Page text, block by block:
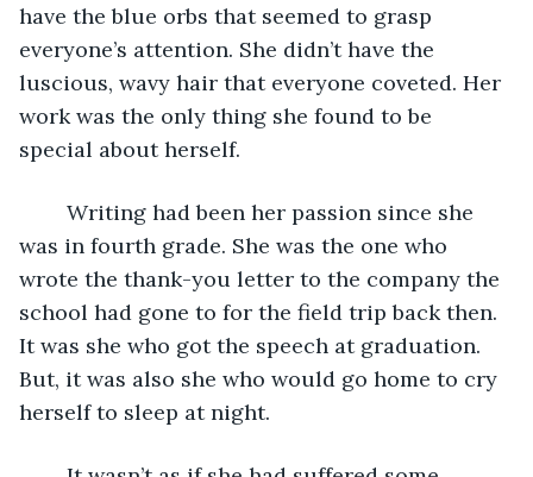
have the blue orbs that seemed to grasp
everyone’s attention. She didn’t have the
luscious, wavy hair that everyone coveted. Her
work was the only thing she found to be
special about herself.
was in fourth grade. She was the one who
wrote the thank-you letter to the company the
school had gone to for the field trip back then.
It was she who got the speech at graduation.
But, it was also she who would go home to cry
herself to sleep at night.